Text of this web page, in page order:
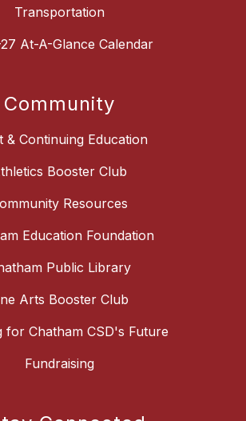
Transportation
At-A-Glance Calendar
Community
& Continuing Education
Booster Club
Resources
Education Foundation
Public Library
Arts Booster Club
for Chatham CSD's Future
Fundraising